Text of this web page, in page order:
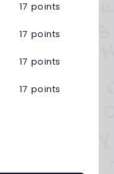
17 points
17 points
17 points
17 points